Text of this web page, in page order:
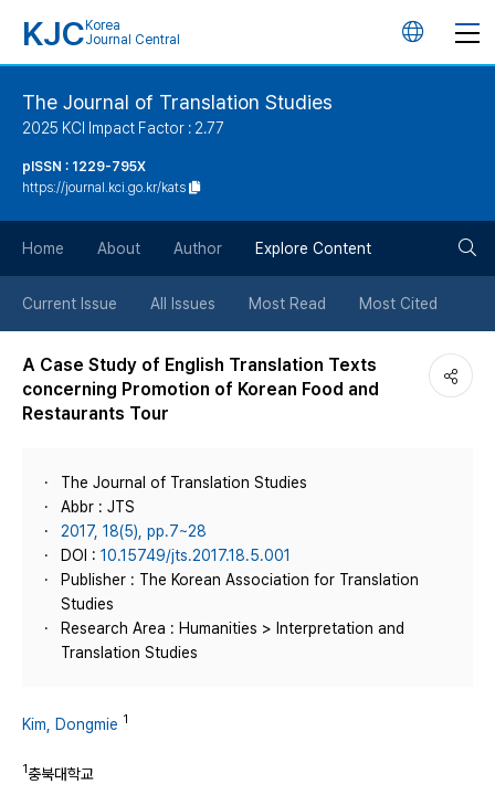
KJC Korea
Journal Central
언
튼
The Journal of Translation Studies
2025 KCI Impact Factor : 2.77
pISSN : 1229-795X
https://journal.kci.go.kr/kats
Home About Author Explore Content
Current Issue All Issues Most Read Most Cited
A Case Study of English Translation Texts
concerning Promotion of Korean Food and
Restaurants Tour
The Journal of Translation Studies
Abbr : JTS
2017, 18(5), pp.7~28
DOI : 10.15749/jts.2017.18.5.001
Publisher : The Korean Association for Translation
Studies
Research Area : Humanities > Interpretation and
Translation Studies
Kim, Dongmie 1
1충북대학교